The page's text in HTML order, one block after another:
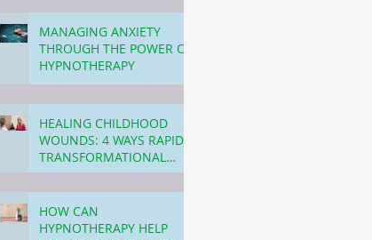
MANAGING ANXIETY
THROUGH THE POWER OF
HYPNOTHERAPY
HEALING CHILDHOOD
WOUNDS: 4 WAYS RAPID
TRANSFORMATIONAL
THERAPY (RTT) CAN
TRANSFORM YOUR LIFE
TODAY.
HOW CAN
HYPNOTHERAPY HELP